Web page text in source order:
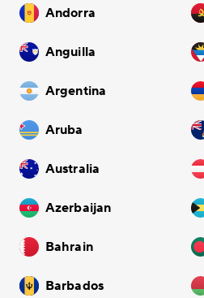
Andorra
Anguilla
Argentina
Aruba
Australia
Azerbaijan
Bahrain
Barbados